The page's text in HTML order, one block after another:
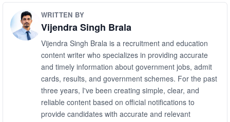
WRITTEN BY
Vijendra Singh Brala
Vijendra Singh Brala is a recruitment and education
content writer who specializes in providing accurate
and timely information about government jobs, admit
cards, results, and government schemes. For the past
three years, I've been creating simple, clear, and
reliable content based on official notifications to
provide candidates with accurate and relevant